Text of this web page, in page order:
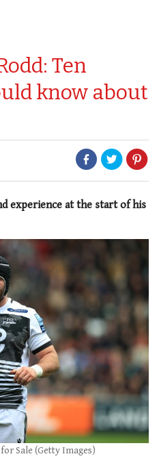
Ten
know about
experience at the start of his
Sale (Getty Images)